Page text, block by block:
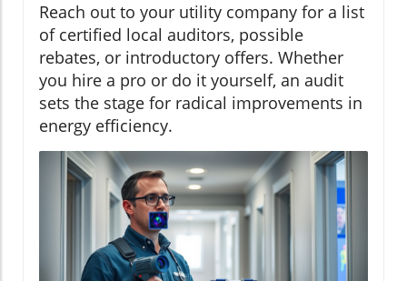
Reach out to your utility company for a list
of certified local auditors, possible
rebates, or introductory offers. Whether
you hire a pro or do it yourself, an audit
sets the stage for radical improvements in
energy efficiency.